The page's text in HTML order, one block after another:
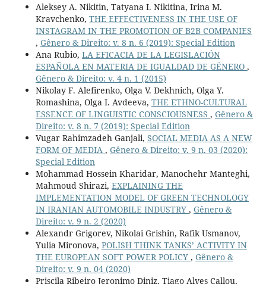
Aleksey A. Nikitin, Tatyana I. Nikitina, Irina M.
Kravchenko, THE EFFECTIVENESS IN THE USE OF
INSTAGRAM IN THE PROMOTION OF B2B COMPANIES
, Gênero & Direito: v. 8 n. 6 (2019): Special Edition
Ana Rubio, LA EFICACIA DE LA LEGISLACIÓN
ESPAÑOLA EN MATERIA DE IGUALDAD DE GÉNERO ,
Gênero & Direito: v. 4 n. 1 (2015)
Nikolay F. Alefirenko, Olga V. Dekhnich, Olga Y.
Romashina, Olga I. Avdeeva, THE ETHNO-CULTURAL
ESSENCE OF LINGUISTIC CONSCIOUSNESS , Gênero &
Direito: v. 8 n. 7 (2019): Special Edition
Vugar Rahimzadeh Ganjali, SOCIAL MEDIA AS A NEW
FORM OF MEDIA , Gênero & Direito: v. 9 n. 03 (2020):
Special Edition
Mohammad Hossein Kharidar, Manochehr Manteghi,
Mahmoud Shirazi, EXPLAINING THE
IMPLEMENTATION MODEL OF GREEN TECHNOLOGY
IN IRANIAN AUTOMOBILE INDUSTRY , Gênero &
Direito: v. 9 n. 2 (2020)
Alexandr Grigorev, Nikolai Grishin, Rafik Usmanov,
Yulia Mironova, POLISH THINK TANKS’ ACTIVITY IN
THE EUROPEAN SOFT POWER POLICY , Gênero &
Direito: v. 9 n. 04 (2020)
Priscila Ribeiro Jeronimo Diniz, Tiago Alves Callou,